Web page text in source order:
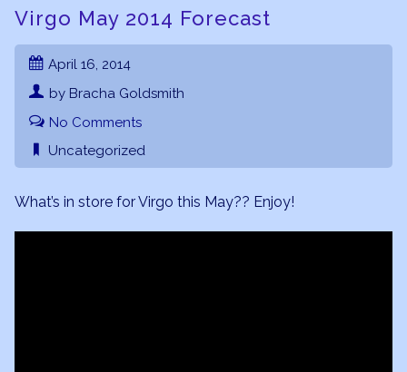
Virgo May 2014 Forecast
April 16, 2014
by Bracha Goldsmith
No Comments
Uncategorized
What’s in store for Virgo this May?? Enjoy!